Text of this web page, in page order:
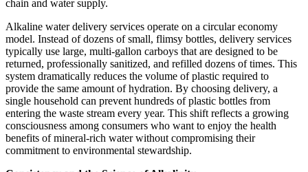
chain and water supply.
Alkaline water delivery services operate on a circular economy
model. Instead of dozens of small, flimsy bottles, delivery services
typically use large, multi-gallon carboys that are designed to be
returned, professionally sanitized, and refilled dozens of times. This
system dramatically reduces the volume of plastic required to
provide the same amount of hydration. By choosing delivery, a
single household can prevent hundreds of plastic bottles from
entering the waste stream every year. This shift reflects a growing
consciousness among consumers who want to enjoy the health
benefits of mineral-rich water without compromising their
commitment to environmental stewardship.